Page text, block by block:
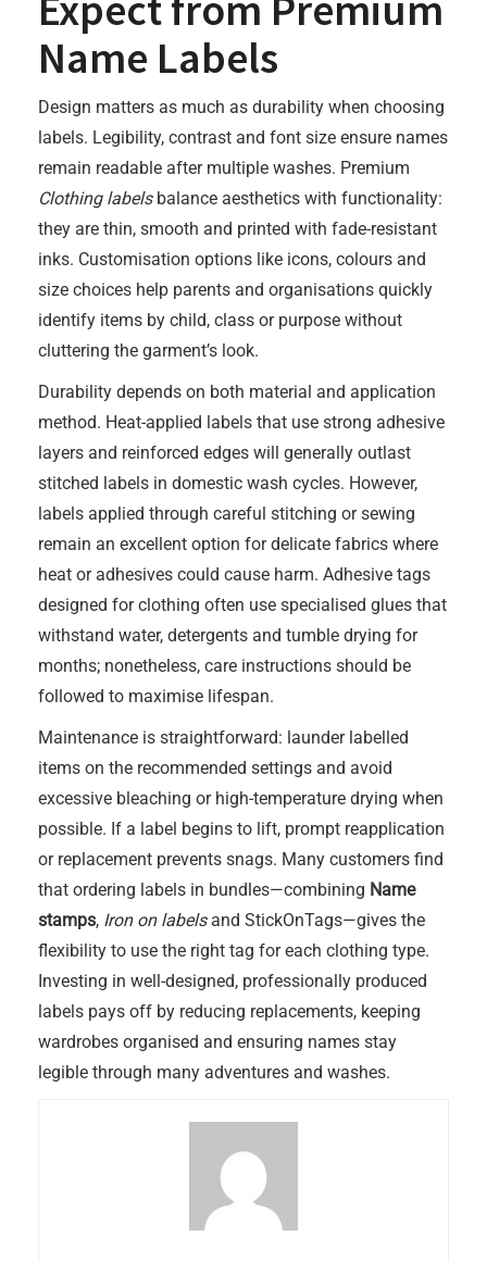
Name Labels
Design matters as much as durability when choosing
labels. Legibility, contrast and font size ensure names
remain readable after multiple washes. Premium
Clothing labelsbalance aesthetics with functionality:
they are thin, smooth and printed with fade-resistant
inks. Customisation options like icons, colours and
size choices help parents and organisations quickly
identify items by child, class or purpose without
cluttering the garment’s look.
Durability depends on both material and application
method. Heat-applied labels that use strong adhesive
layers and reinforced edges will generally outlast
stitched labels in domestic wash cycles. However,
labels applied through careful stitching or sewing
remain an excellent option for delicate fabrics where
heat or adhesives could cause harm. Adhesive tags
designed for clothing often use specialised glues that
withstand water, detergents and tumble drying for
months; nonetheless, care instructions should be
followed to maximise lifespan.
Maintenance is straightforward: launder labelled
items on the recommended settings and avoid
excessive bleaching or high-temperature drying when
possible. If a label begins to lift, prompt reapplication
or replacement prevents snags. Many customers find
that ordering labels in bundles—combining Name
stamps, Iron on labelsand StickOnTags—gives the
flexibility to use the right tag for each clothing type.
Investing in well-designed, professionally produced
labels pays off by reducing replacements, keeping
wardrobes organised and ensuring names stay
legible through many adventures and washes.